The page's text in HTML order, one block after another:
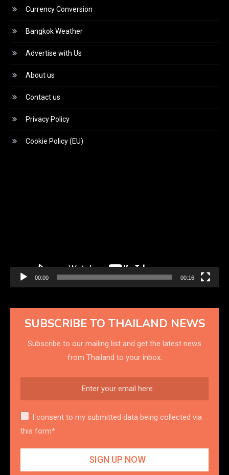
Currency Conversion
Bangkok Weather
Advertise with Us
About us
Contact us
Privacy Policy
Cookie Policy (EU)
00:00 00:16
SUBSCRIBE TO THAILAND NEWS
Subscribe to our mailing list and get the latest news
from Thailand to your inbox.
I consent to my submitted data being collected via
this form*